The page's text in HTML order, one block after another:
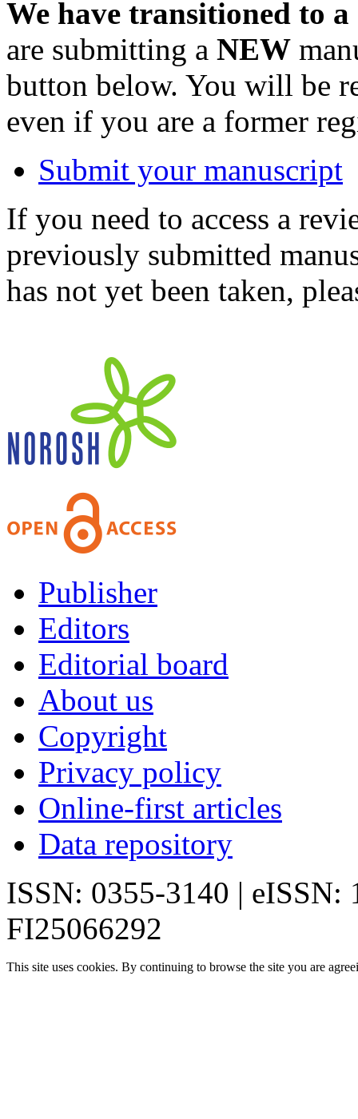
We have transitioned to
are submitting a NEW
button below. You will be
even if you are a former
Submit your manuscript
If you need to access a
previously submitted
has not yet been taken,
Publisher
Editors
Editorial board
About us
Copyright
Privacy policy
Online-first articles
Data repository
ISSN: 0355-3140 | eISSN:
FI25066292
This site uses cookies. By continuing to browse the site you are